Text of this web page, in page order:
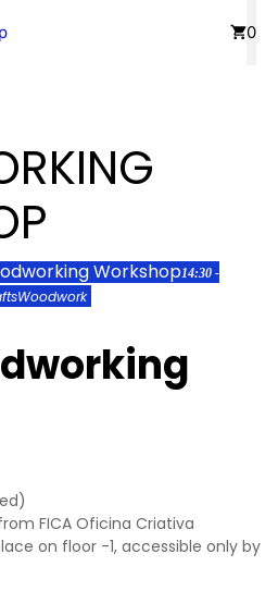
0
Workshop14:30 -
Woodwork
FICA Oficina Criativa
on floor -1, accessible only by